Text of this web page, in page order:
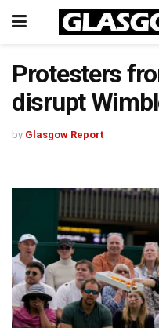
Protesters
disrupt
by Glasgow Report